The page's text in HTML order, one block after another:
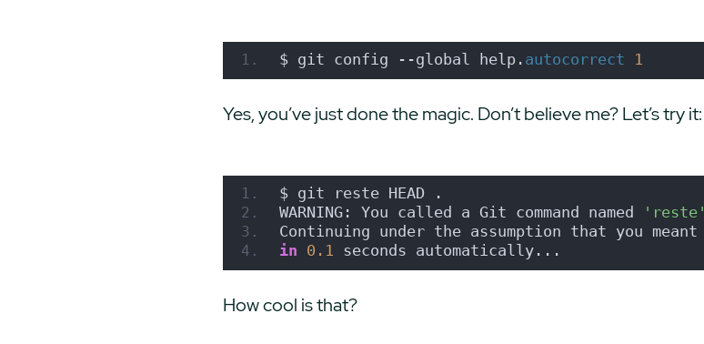
$ git config --global help. autocorrect 1
Yes, you’ve just done the magic. Don’t believe me? Let’s try it:
$ git reste HEAD .
WARNING: You called a Git command named
'reste'
Continuing under the assumption that you meant
in 0.1 seconds automatically...
How cool is that?